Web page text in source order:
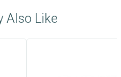
Also Like